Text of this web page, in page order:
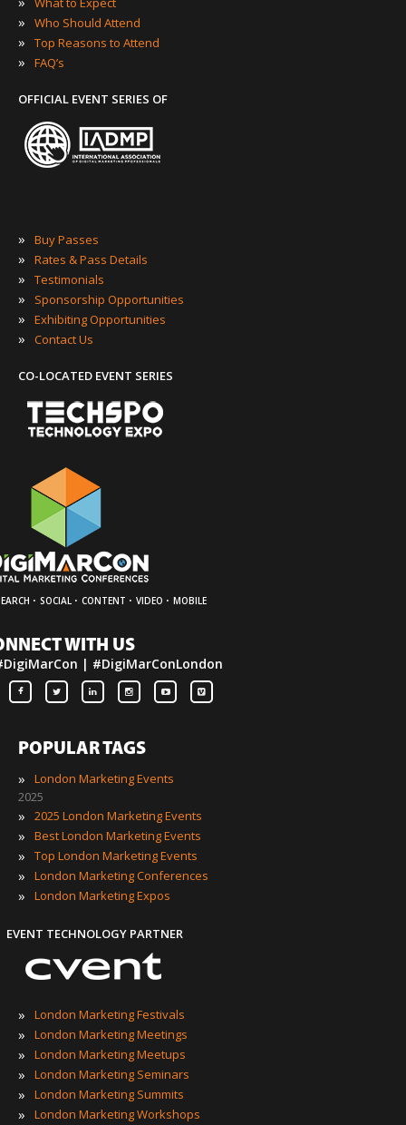
» Who Should Attend
» Top Reasons to Attend
» FAQ’s
OFFICIAL EVENT SERIES OF
» Buy Passes
» Rates & Pass Details
» Testimonials
» Sponsorship Opportunities
» Exhibiting Opportunities
» Contact Us
CO-LOCATED EVENT SERIES
· SOCIAL · CONTENT · VIDEO · MOBILE
WITH US
| #DigiMarConLondon
POPULAR TAGS
»
London Marketing Events
2025
» 2025 London Marketing Events
» Best London Marketing Events
» Top London Marketing Events
» London Marketing Conferences
» London Marketing Expos
EVENT TECHNOLOGY PARTNER
» London Marketing Festivals
» London Marketing Meetings
» London Marketing Meetups
» London Marketing Seminars
» London Marketing Summits
» London Marketing Workshops